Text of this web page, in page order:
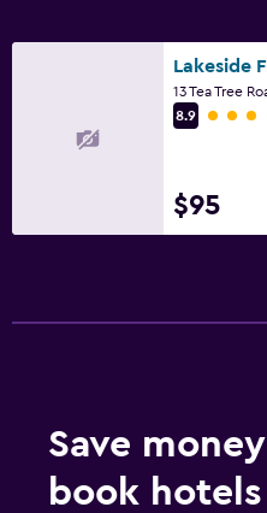
13 Tea Tree
8.9
3 class
$95
Save
book